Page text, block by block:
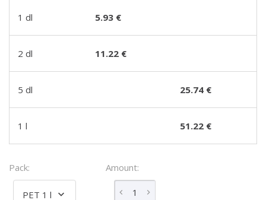
1 dl 5.93 €
2 dl 11.22 €
5 dl 25.74 €
1 l 51.22 €
Pack:
PET 1 l
Amount: